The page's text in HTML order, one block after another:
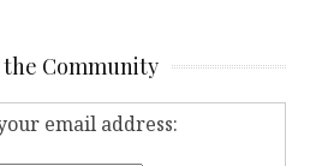
the Community
email address: